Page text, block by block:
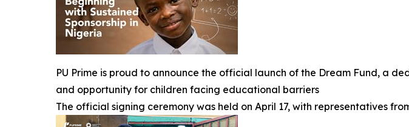
PU Prime is proud to announce the official launch of the Dream Fund, a
and opportunity for children facing educational barriers
The official signing ceremony was held on April 17, with representatives